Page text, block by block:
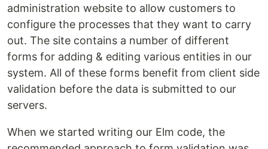
administration website to allow customers to
configure the processes that they want to carry
out. The site contains a number of different
forms for adding & editing various entities in our
system. All of these forms benefit from client side
validation before the data is submitted to our
servers.
When we started writing our Elm code, the